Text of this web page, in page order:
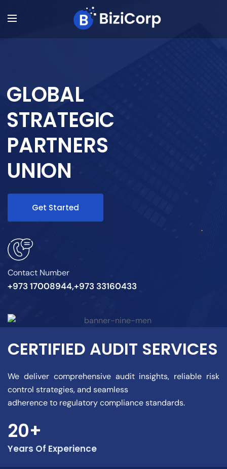
GLOBAL
STRATEGIC
PARTNERS
UNION
Get Started
Contact Number
+973 17008944,+973 33160433
CERTIFIED AUDIT SERVICES
We deliver comprehensive audit insights, reliable risk
control strategies, and seamless
adherence to regulatory compliance standards.
20+
Years Of Experience